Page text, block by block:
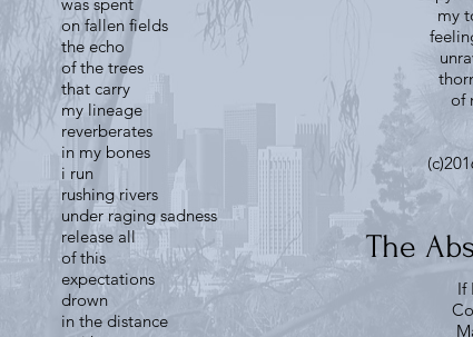
on fallen fields
the echo
of the trees
that carry
my lineage
reverberates
in my bones
i run
rushing rivers
under raging sadness
release all
of this
expectations
drown
in the distance
my
of
The
If